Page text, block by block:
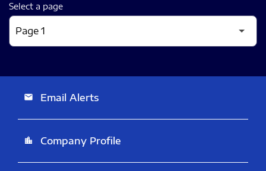
Select a page
email Email Alerts
location_city Company Profile